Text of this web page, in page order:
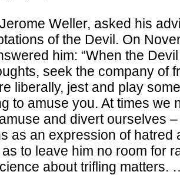
Weller, asked his
of the Devil. On
him: “When the
seek the company of
liberally, jest and play
to amuse you. At times we
and divert ourselves
as an expression of hatred
to leave him no room for
about trifling matters.